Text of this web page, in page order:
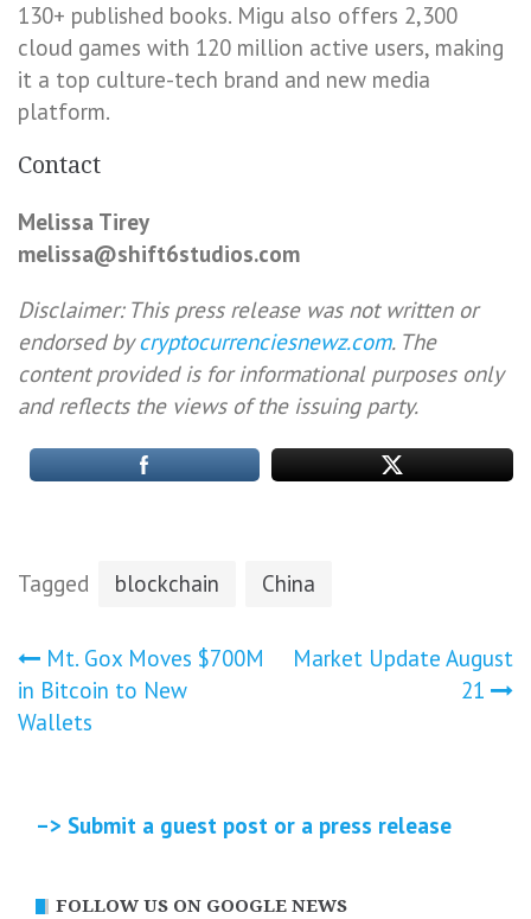
130+ published books. Migu also offers 2,300
cloud games with 120 million active users, making
it a top culture-tech brand and new media
platform.
Contact
Melissa Tirey
melissa@shift6studios.com
Disclaimer: This press release was not written or
endorsed bycryptocurrenciesnewz.com. The
content provided is for informational purposes only
and reflects the views of the issuing party.
Tagged blockchain China
Post
navigation
Mt. Gox Moves $700M
in Bitcoin to New
Wallets
Market Update August
21
–> Submit a guest post or a press release
FOLLOW US ON GOOGLE NEWS